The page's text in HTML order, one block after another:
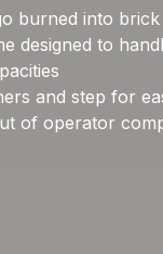
burned into
designed to
and step for
of operator